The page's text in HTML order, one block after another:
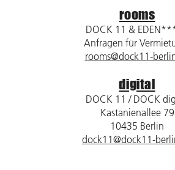
rooms
DOCK 11 &
Anfragen für
rooms@dock11-
digital
DOCK 11 / DOCK
Kastanienallee 79
10435 Berlin
dock11@dock11-